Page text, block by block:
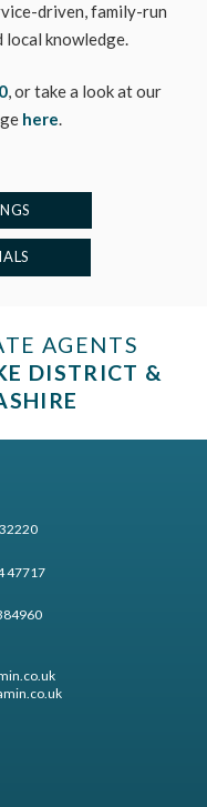
driven, family-run
knowledge.
, or take a look at our
here.
AGENTS
DISTRICT &
47717